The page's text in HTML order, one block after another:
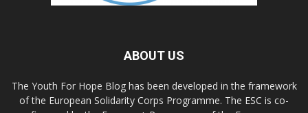
ABOUT US
The Youth For Hope Blog has been developed in the framework
of the European Solidarity Corps Programme. The ESC is co-